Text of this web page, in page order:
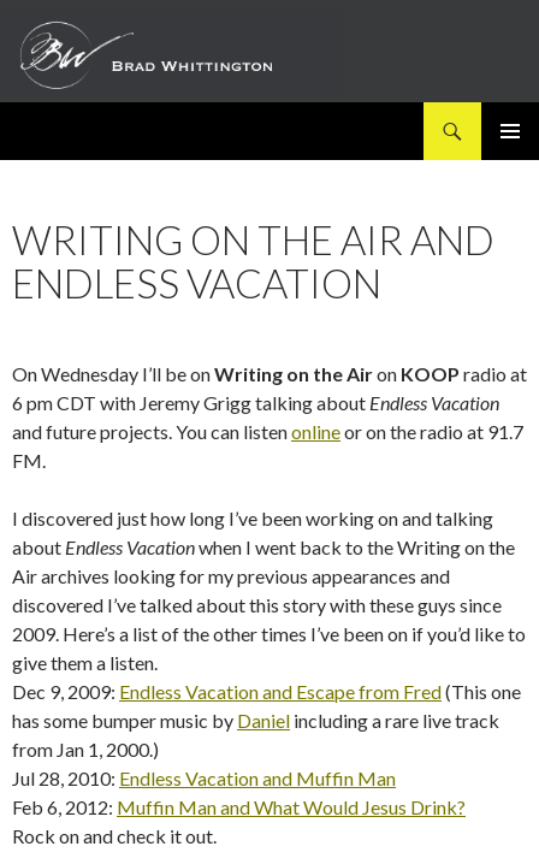
WRITING ON THE AIR AND
ENDLESS VACATION
On Wednesday I’ll be onWriting on the Airon KOOP radio at
6 pm CDT with Jeremy Grigg talking about Endless Vacation
and future projects. You can listenonlineor on the radio at 91.7
FM.
I discovered just how long I’ve been working on and talking
about Endless Vacationwhen I went back to the Writing on the
Air archives looking for my previous appearances and
discovered I’ve talked about this story with these guys since
2009. Here’s a list of the other times I’ve been on if you’d like to
give them a listen.
Dec 9, 2009: Endless Vacation and Escape from Fred(This one
has some bumper music by Daniel including a rare live track
from Jan 1, 2000.)
Jul 28, 2010: Endless Vacation and Muffin Man
Feb 6, 2012: Muffin Man and What Would Jesus Drink?
Rock on and check it out.